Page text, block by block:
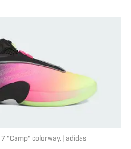
7 "Camp" colorway. | adidas